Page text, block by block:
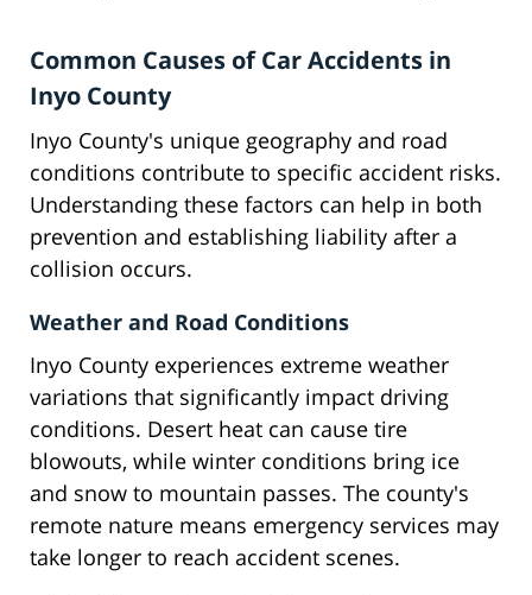
Common Causes of Car Accidents in
Inyo County
Inyo County's unique geography and road
conditions contribute to specific accident risks.
Understanding these factors can help in both
prevention and establishing liability after a
collision occurs.
Weather and Road Conditions
Inyo County experiences extreme weather
variations that significantly impact driving
conditions. Desert heat can cause tire
blowouts, while winter conditions bring ice
and snow to mountain passes. The county's
remote nature means emergency services may
take longer to reach accident scenes.